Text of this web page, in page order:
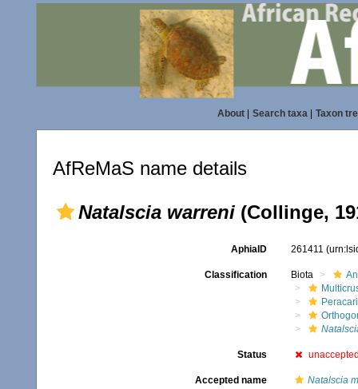
About| Search taxa| Taxon
AfReMaS name details
Natalscia warreni (Collinge,
AphiaID 261411
Classification Biota
Status
Accepted name Natalscia